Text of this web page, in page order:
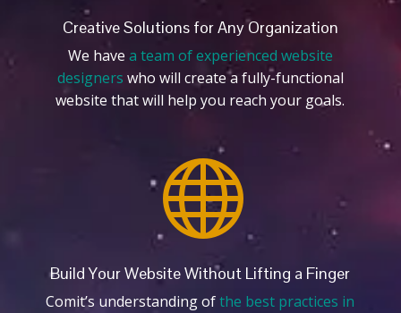
Creative Solutions for Any Organization
We have a team of experienced website
designers who will create a fully-functional
website that will help you reach your goals.

Build Your Website Without Lifting a Finger
Comit’s understanding ofthe best practices in